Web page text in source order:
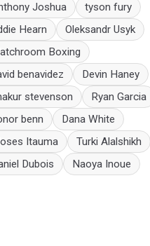
Joshua
tyson fury
Hearn
Oleksandr Usyk
Boxing
benavidez
Devin Haney
stevenson
Ryan Garcia
benn
Dana White
Itauma
Turki Alalshikh
Dubois
Naoya Inoue